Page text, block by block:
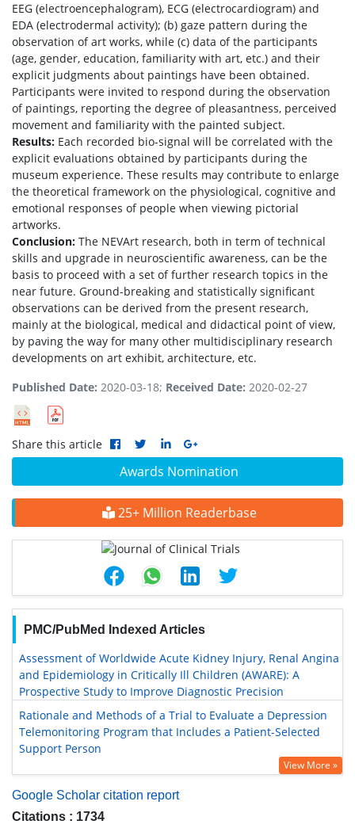
Awards Nomination
25+ Million Readerbase
PMC/PubMed Indexed Articles
Assessment of Worldwide Acute Kidney Injury, Renal Angina
and Epidemiology in Critically Ill Children (AWARE): A
Prospective Study to Improve Diagnostic Precision
Rationale and Methods of a Trial to Evaluate a Depression
Telemonitoring Program that Includes a Patient-Selected
Support Person
View More »
Google Scholar citation report
Citations : 1734
EEG (electroencephalogram), ECG (electrocardiogram) and
EDA (electrodermal activity); (b) gaze pattern during the
observation of art works, while (c) data of the participants
(age, gender, education, familiarity with art, etc.) and their
explicit judgments about paintings have been obtained.
Participants were invited to respond during the observation
of paintings, reporting the degree of pleasantness, perceived
movement and familiarity with the painted subject.
Results: Each recorded bio-signal will be correlated with the
explicit evaluations obtained by participants during the
museum experience. These results may contribute to enlarge
the theoretical framework on the physiological, cognitive and
emotional responses of people when viewing pictorial
artworks.
Conclusion: The NEVArt research, both in term of technical
skills and upgrade in neuroscientific awareness, can be the
basis to proceed with a set of further research topics in the
near future. Ground-breaking and statistically significant
observations can be derived from the present research,
mainly at the biological, medical and didactical point of view,
by paving the way for many other multidisciplinary research
developments on art exhibit, architecture, etc.
Published Date: 2020-03-18; Received Date: 2020-02-27
Share this article